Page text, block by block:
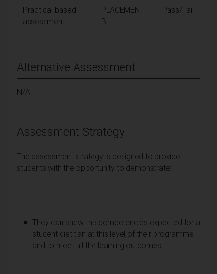
Practical based
assessment
PLACEMENT
B
Pass/Fail
Alternative Assessment
N/A
Assessment Strategy
The assessment strategy is designed to provide
students with the opportunity to demonstrate:
They can show the competencies expected for a
student dietitian at this level of their programme
and to meet all the learning outcomes